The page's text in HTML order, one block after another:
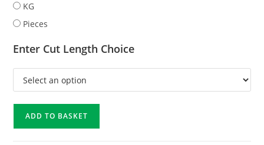
KG
Pieces
Enter Cut Length Choice
ADD TO BASKET